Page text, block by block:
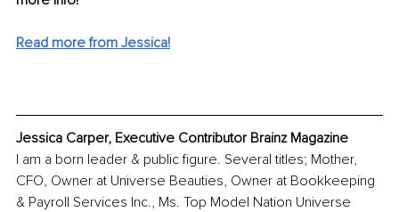
Read more from Jessica!
Jessica Carper, Executive Contributor Brainz Magazine
I am a born leader & public figure. Several titles; Mother,
CFO, Owner at Universe Beauties, Owner at Bookkeeping
& Payroll Services Inc., Ms. Top Model Nation Universe